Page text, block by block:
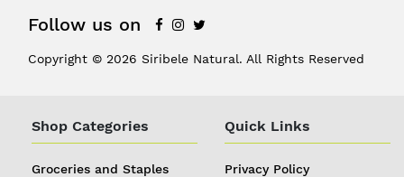
Follow us on
Copyright © 2026 Siribele Natural. All Rights Reserved
Shop Categories
Groceries and Staples
Quick Links
Privacy Policy